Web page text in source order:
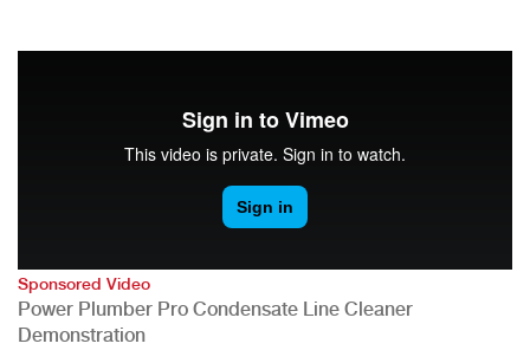
Sponsored Video
Power Plumber Pro Condensate Line Cleaner
Demonstration